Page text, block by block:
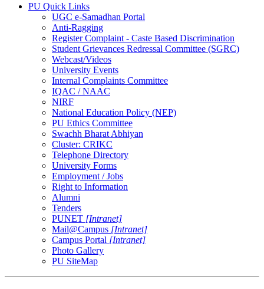
PU Quick Links
UGC e-Samadhan Portal
Anti-Ragging
Register Complaint - Caste Based Discrimination
Student Grievances Redressal Committee (SGRC)
Webcast/Videos
University Events
Internal Complaints Committee
IQAC / NAAC
NIRF
National Education Policy (NEP)
PU Ethics Committee
Swachh Bharat Abhiyan
Cluster: CRIKC
Telephone Directory
University Forms
Employment / Jobs
Right to Information
Alumni
Tenders
PUNET [Intranet]
Mail@Campus [Intranet]
Campus Portal [Intranet]
Photo Gallery
PU SiteMap